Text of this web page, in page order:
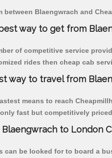
between Blaengwrach and
way to get from
of competitive service
rides then cheap cab
way to travel from
means to reach
fast but competitively
to London
can be looked for to board a